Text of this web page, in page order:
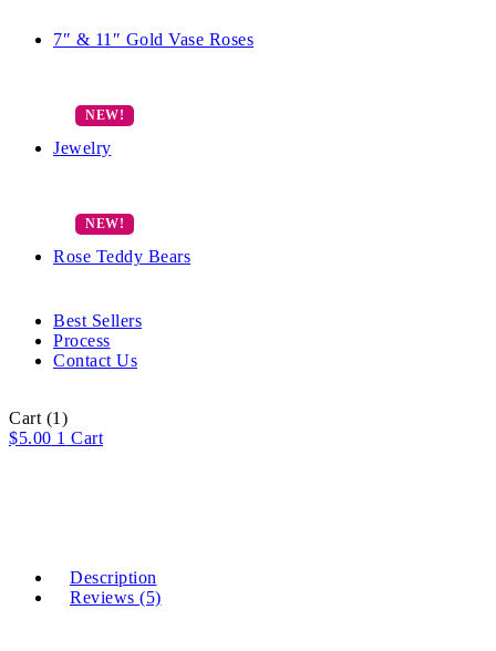
7″ & 11″ Gold Vase Roses
Jewelry
Rose Teddy Bears
Best Sellers
Process
Contact Us
Cart (1)
$5.00 1 Cart
Description
Reviews (5)